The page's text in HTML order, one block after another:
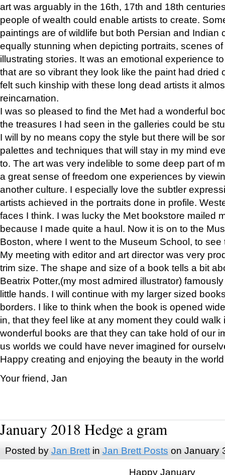
art was arguably in the 16th, 17th and 18th
people of wealth could enable artists to create.
paintings are of wildlife but both Persian and Indian
equally stunning when depicting portraits, scenes
illustrating stories. It was an emotional experience
that are so vibrant they look like the paint had dried
felt such kinship with these long dead artists it
reincarnation.
I was so pleased to find the Met had a wonderful
the treasures I had seen in the galleries could be
I will by no means copy the style but there will be
palettes and techniques that will stay in my mind
to. The art was very indelible to some deep part of
a great sense of freedom one experiences by
another culture. I especially love the subtler
artists achieved in the portraits done in profile.
faces I think. I was lucky the Met bookstore mailed
because I made quite a haul. Now it is on to the
Boston, where I went to the Museum School, to see
My meeting with editor and art director was very
trim size. The shape and size of a book tells a bit
Beatrix Potter,(my most admired illustrator)
little hands. I will continue with my larger sized
borders. I like to think when the book is opened
in, that they feel like at any moment they could walk
wonderful books are that they can take hold of our
us worlds we could have never imagined for
Happy creating and enjoying the beauty in the
Your friend, Jan
January 2018 Hedge a gram
Posted by Jan Brettin Jan Brett Posts on January
Happy January